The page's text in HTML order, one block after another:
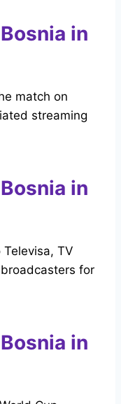
in
match on
streaming
in
TV
for
in